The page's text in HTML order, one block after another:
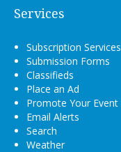
Services
Subscription Services
Submission Forms
Classifieds
Place an Ad
Promote Your Event
Email Alerts
Search
Weather